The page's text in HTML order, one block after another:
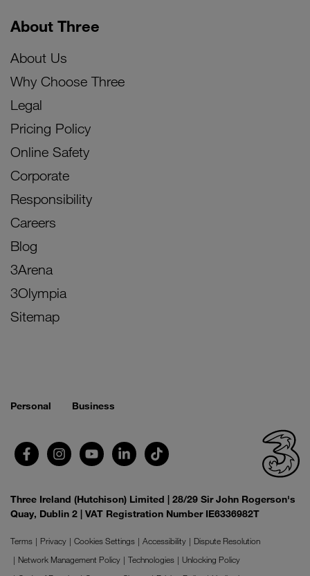
About Three
About Us
Why Choose Three
Legal
Pricing Policy
Online Safety
Corporate
Responsibility
Careers
Blog
3Arena
3Olympia
Sitemap
Personal Business
Three Ireland (Hutchison) Limited | 28/29 Sir John Rogerson's
Quay, Dublin 2 | VAT Registration Number IE6336982T
Terms Privacy Cookies Settings Accessibility
Dispute Resolution
Network Management Policy
Technologies
Unlocking Policy